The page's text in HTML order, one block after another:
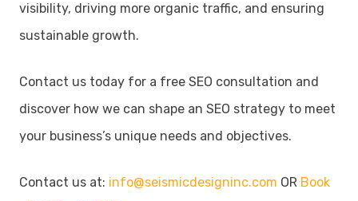
visibility, driving more organic traffic, and ensuring
sustainable growth.
Contact us today for a free SEO consultation and
discover how we can shape an SEO strategy to meet
your business’s unique needs and objectives.
Contact us at: info@seismicdesigninc.com OR Book